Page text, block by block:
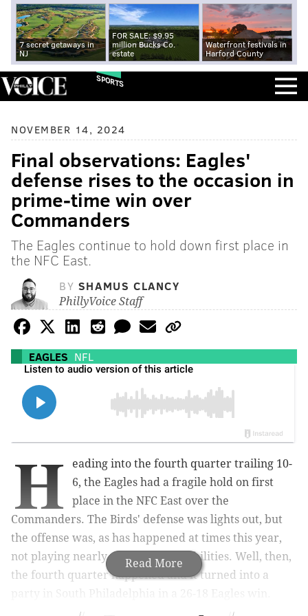
7 secret getaways in
NJ
FOR SALE: $9.95
million Bucks Co.
estate
Waterfront festivals in
Harford County
SPORTS
NOVEMBER 14, 2024
Final observations: Eagles'
defense rises to the occasion in
prime-time win over
Commanders
The Eagles continue to hold down first place in
the NFC East.
BY SHAMUS CLANCY
PhillyVoice Staff
EAGLES NFL
Read More
H
eading into the fourth quarter trailing 10-
6, the Eagles had a fragile hold on first
place in the NFC East over the
Commanders. The Birds' defense was lights out, but
the offense was, as has happened at times this year,
not playing nearly up to their capabilities. Well, then,
the fourth quarter happened and it turned into a